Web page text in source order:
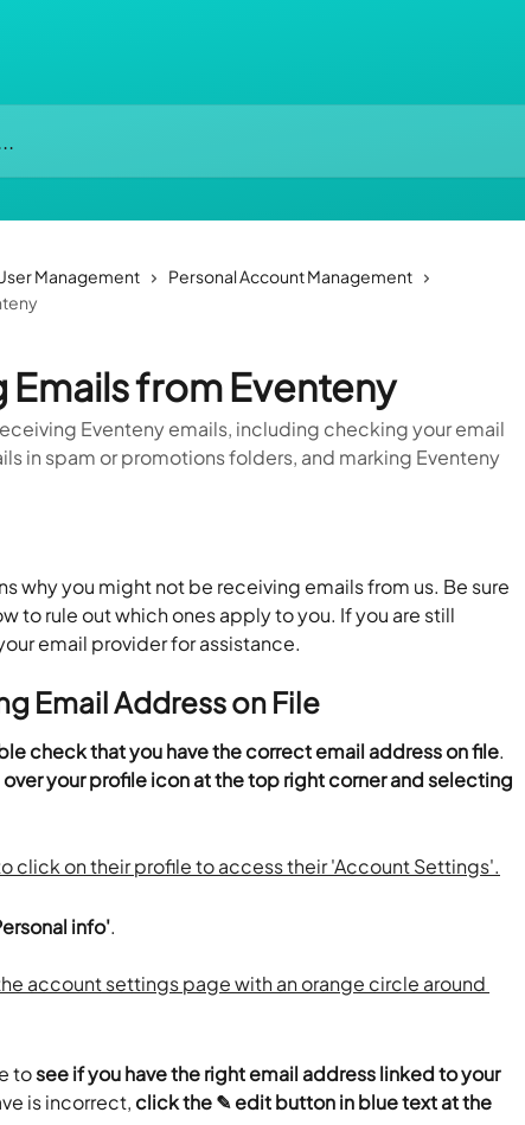
Management
Personal Account Management
Emails from Eventeny
Eventeny emails, including checking your email
in spam or promotions folders, and marking Eventeny
why you might not be receiving emails from us. Be sure
to rule out which ones apply to you. If you are still
email provider for assistance.
Email Address on File
check that you have the correct email address on file.
your profile icon at the top right corner and selecting
info'.
to see if you have the right email address linked to your
is incorrect, click the ✎ edit button in blue text at the